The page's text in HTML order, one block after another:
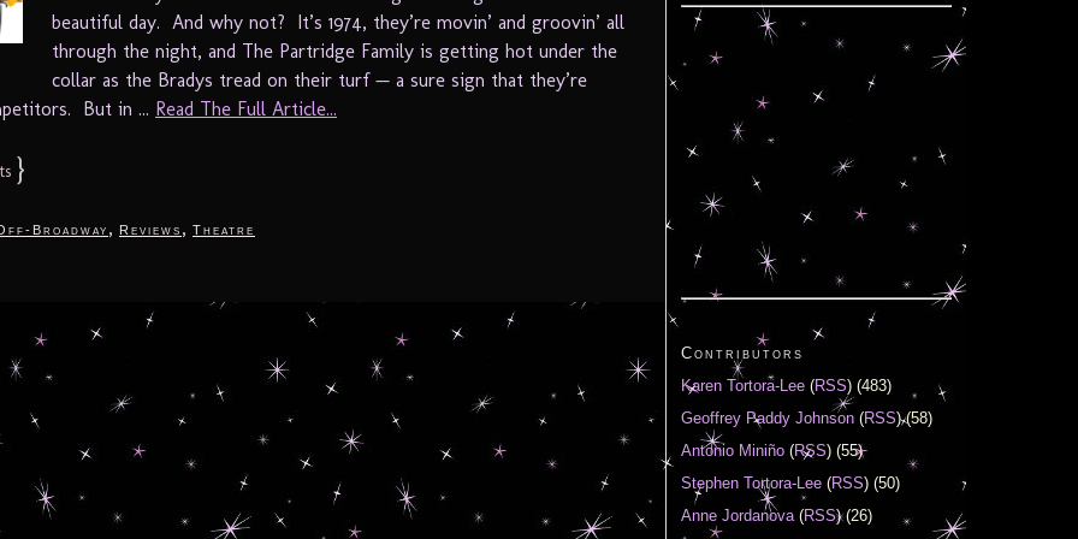
beautiful day. And why not? It’s 1974, they’re movin’ and groovin’ all
through the night, and The Partridge Family is getting hot under the
collar as the Bradys tread on their turf — a sure sign that they’re
But in ... Read The Full Article...
}
Broadway , Reviews , Theatre
Contributors
Karen Tortora-Lee (RSS) (483)
Geoffrey Paddy Johnson (RSS) (58)
Antonio Miniño (RSS) (55)
Stephen Tortora-Lee (RSS) (50)
Anne Jordanova(RSS) (26)